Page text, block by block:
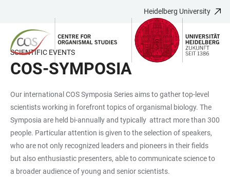
ACCESSIBILITY
LINKS
MAIN
CONTENT
MAIN
NAVIGATION
SEARCH
FORM
Heidelberg University
SCIENTIFIC EVENTS
COS-SYMPOSIA
Our international COS Symposia Series aims to gather top-level
scientists working in forefront topics of organismal biology. The
Symposia are held bi-annually and typically attract more than 300
people. Particular attention is given to the selection of speakers,
who are not only recognized leaders and pioneers in their fields
but also enthusiastic presenters, able to communicate science to
a broader audience of young and senior scientists.